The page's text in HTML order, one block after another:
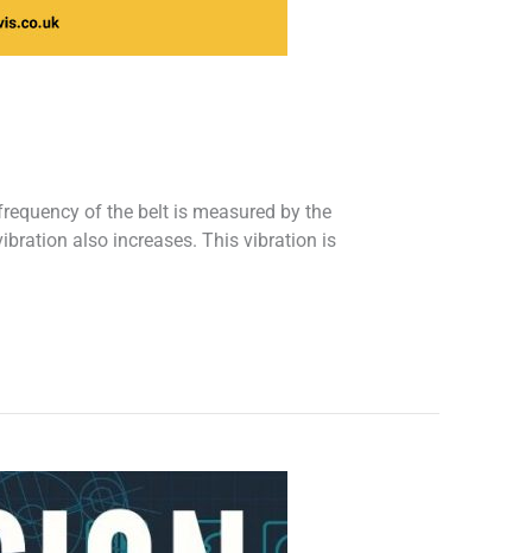
of the belt is measured by the
also increases. This vibration is